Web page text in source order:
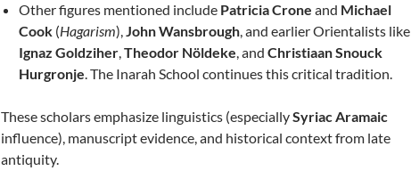
Other figures mentioned include Patricia Crone and Michael
Cook (Hagarism),John Wansbrough, and earlier Orientalists like
Ignaz Goldziher,Theodor Nöldeke, and Christiaan Snouck
Hurgronje. The Inarah School continues this critical tradition.
These scholars emphasize linguistics (especiallySyriac Aramaic
influence), manuscript evidence, and historical context from late
antiquity.